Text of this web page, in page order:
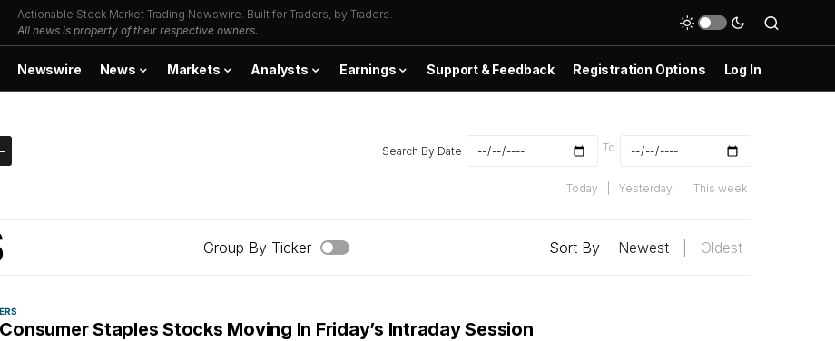
Actionable Stock Market Trading Newswire. Built for Traders, by Traders.
All news is property of their respective owners.
Newswire News Markets Analysts Earnings Support & Feedback Registration Options Log In
Search By Date To
Today Yesterday This week
Group By Ticker Sort By Newest Oldest
Staples Stocks Moving In Friday’s Intraday Session